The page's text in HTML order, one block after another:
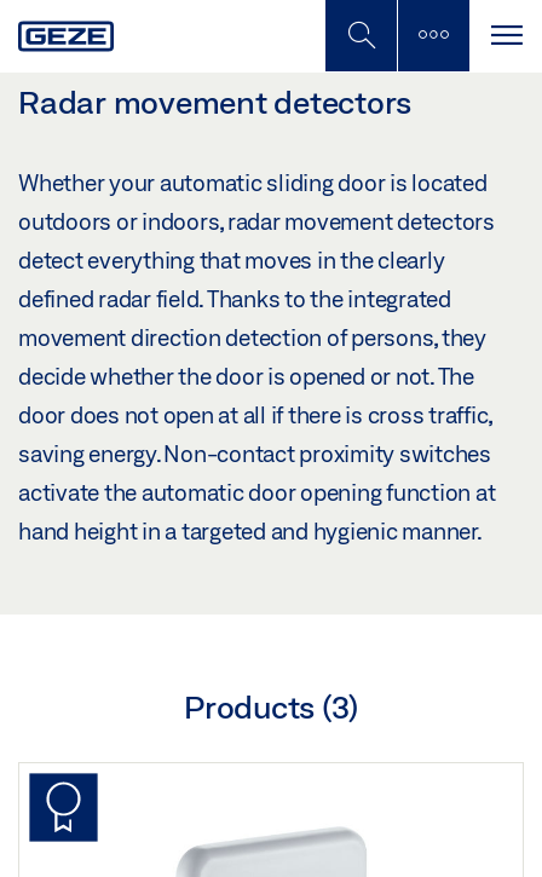
to
content
Radar movement detectors
Whether your automatic sliding door is located
outdoors or indoors, radar movement detectors
detect everything that moves in the clearly
defined radar field. Thanks to the integrated
movement direction detection of persons, they
decide whether the door is opened or not. The
door does not open at all if there is cross traffic,
saving energy. Non-contact proximity switches
activate the automatic door opening function at
hand height in a targeted and hygienic manner.
Products (3)